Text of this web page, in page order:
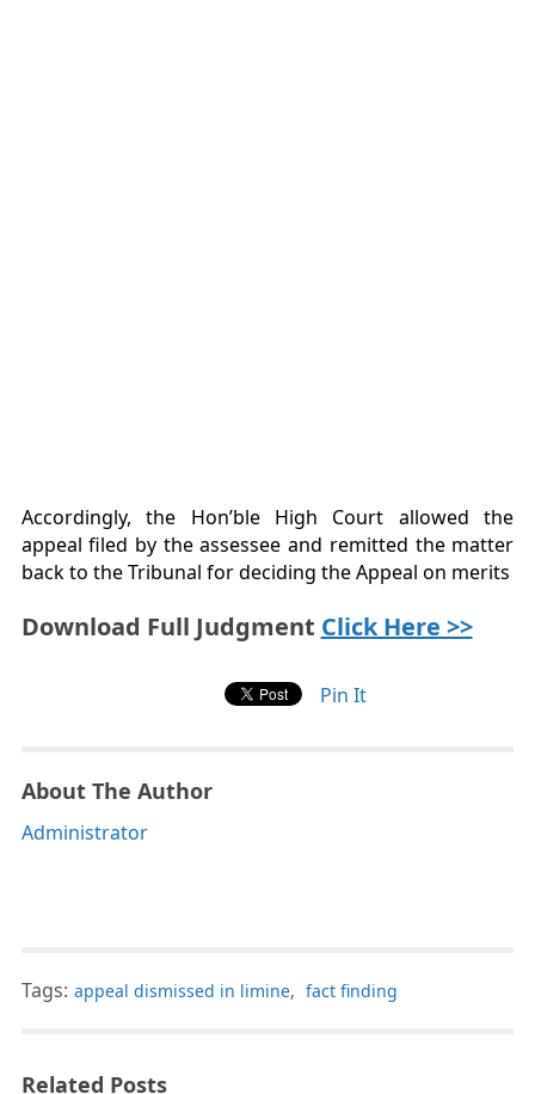
Accordingly, the Hon’ble High Court allowed the
appeal filed by the assessee and remitted the matter
back to the Tribunal for deciding the Appeal on merits
Download Full Judgment Click Here >>
Pin It
About The Author
Administrator
Tags: appeal dismissed in limine, fact finding
Related Posts